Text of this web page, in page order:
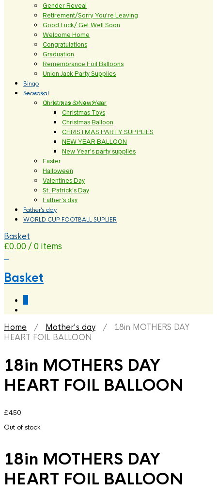
Gender Reveal
Retirement/Sorry You’re Leaving
Good Luck/ Get Well Soon
Welcome Home
Congratulations
Graduation
Remembrance Foil Balloons
Union Jack Party Supplies
Bingo
Seasonal
Christmas & New Year
Christmas Toys
Christmas Balloon
CHRISTMAS PARTY SUPPLIES
NEW YEAR BALLOON
New Year’s party supplies
Easter
Halloween
Valentines Day
St. Patrick’s Day
Father’s day
Father’s day
WORLD CUP FOOTBALL SUPLIER
Basket
£0.00 / 0 items
Basket
Home / Mother's day / 18in MOTHERS DAY
HEART FOIL BALLOON
18in MOTHERS DAY
HEART FOIL BALLOON
£4.50
Out of stock
18in MOTHERS DAY
HEART FOIL BALLOON